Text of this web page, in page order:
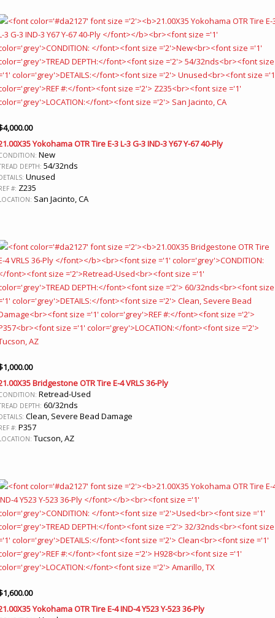
4,000.00
Yokohama OTR Tire E-3 L-3 G-3 IND-3 Y67 Y-67 40-Ply
New
DEPTH: 54/32nds
Unused
#: Z235
San Jacinto, CA
1,000.00
Bridgestone OTR Tire E-4 VRLS 36-Ply
Retread-Used
DEPTH: 60/32nds
Clean, Severe Bead Damage
#: P357
Tucson, AZ
1,600.00
Yokohama OTR Tire E-4 IND-4 Y523 Y-523 36-Ply